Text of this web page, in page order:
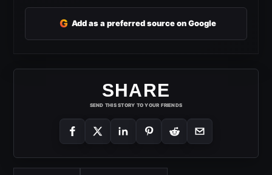
G Add as a preferred source on Google
SHARE
SEND THIS STORY TO YOUR FRIENDS